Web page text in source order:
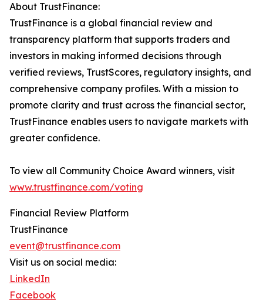
About TrustFinance:
TrustFinance is a global financial review and
transparency platform that supports traders and
investors in making informed decisions through
verified reviews, TrustScores, regulatory insights, and
comprehensive company profiles. With a mission to
promote clarity and trust across the financial sector,
TrustFinance enables users to navigate markets with
greater confidence.
To view all Community Choice Award winners, visit
www.trustfinance.com/voting
Financial Review Platform
TrustFinance
event@trustfinance.com
Visit us on social media:
LinkedIn
Facebook